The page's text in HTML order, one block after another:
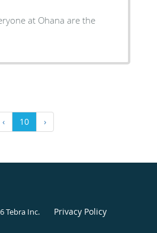
at Ohana are the
‹ 10 ›
Tebra Inc. Privacy Policy